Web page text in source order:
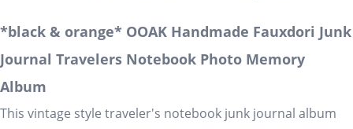
*black & orange* OOAK Handmade Fauxdori Junk
Journal Travelers Notebook Photo Memory
Album
This vintage style traveler's notebook junk journal album